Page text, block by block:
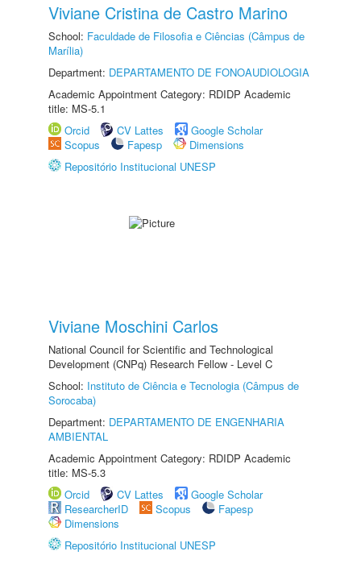
Viviane Cristina de Castro Marino
School: Faculdade de Filosofia e Ciências (Câmpus de
Marília)
Department: DEPARTAMENTO DE FONOAUDIOLOGIA
Academic Appointment Category: RDIDP Academic
title: MS-5.1
Orcid
CV Lattes
Google Scholar
Scopus
Fapesp
Dimensions
Repositório Institucional UNESP
Viviane Moschini Carlos
National Council for Scientific and Technological
Development (CNPq) Research Fellow - Level C
School: Instituto de Ciência e Tecnologia (Câmpus de
Sorocaba)
Department: DEPARTAMENTO DE ENGENHARIA
AMBIENTAL
Academic Appointment Category: RDIDP Academic
title: MS-5.3
Orcid
CV Lattes
Google Scholar
ResearcherID
Scopus
Fapesp
Dimensions
Repositório Institucional UNESP